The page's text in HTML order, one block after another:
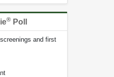
® Poll
and first